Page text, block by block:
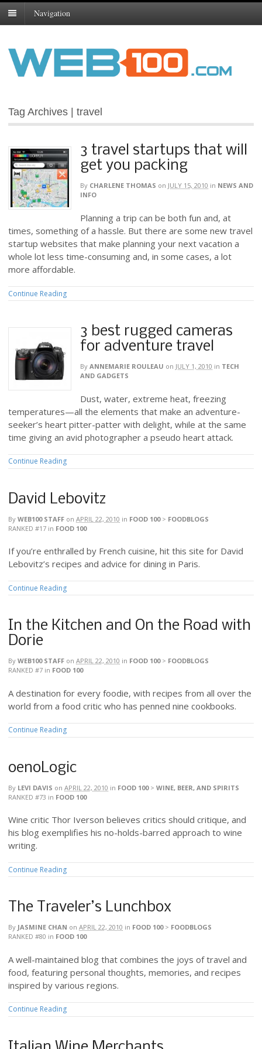
Navigation
Tag Archives | travel
3 travel startups that will
get you packing
By CHARLENE THOMAS on JULY 15, 2010 in NEWS AND
INFO
Planning a trip can be both fun and, at
times, something of a hassle. But there are some new travel
startup websites that make planning your next vacation a
whole lot less time-consuming and, in some cases, a lot
more affordable.
Continue Reading
3 best rugged cameras
for adventure travel
By ANNEMARIE ROULEAU on JULY 1, 2010 in TECH
AND GADGETS
Dust, water, extreme heat, freezing
temperatures—all the elements that make an adventure-
seeker’s heart pitter-patter with delight, while at the same
time giving an avid photographer a pseudo heart attack.
Continue Reading
David Lebovitz
By WEB100 STAFF on APRIL 22, 2010 in FOOD 100> FOODBLOGS
RANKED #17 in FOOD 100
If you’re enthralled by French cuisine, hit this site for David
Lebovitz’s recipes and advice for dining in Paris.
Continue Reading
In the Kitchen and On the Road with
Dorie
By WEB100 STAFF on APRIL 22, 2010 in FOOD 100> FOODBLOGS
RANKED #7 in FOOD 100
A destination for every foodie, with recipes from all over the
world from a food critic who has penned nine cookbooks.
Continue Reading
oenoLogic
By LEVI DAVIS on APRIL 22, 2010 in FOOD 100> WINE, BEER, AND SPIRITS
RANKED #73 in FOOD 100
Wine critic Thor Iverson believes critics should critique, and
his blog exemplifies his no-holds-barred approach to wine
writing.
Continue Reading
The Traveler’s Lunchbox
By JASMINE CHAN on APRIL 22, 2010 in FOOD 100> FOODBLOGS
RANKED #80 in FOOD 100
A well-maintained blog that combines the joys of travel and
food, featuring personal thoughts, memories, and recipes
inspired by various regions.
Continue Reading